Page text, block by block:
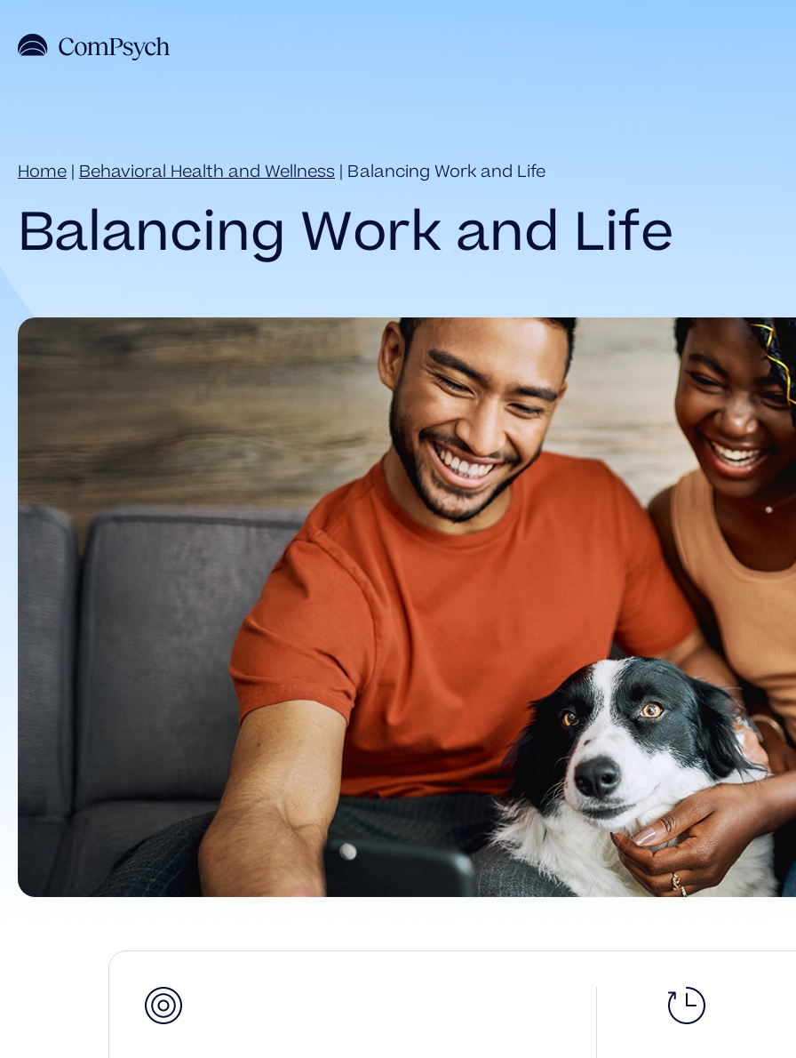
content
Home | Behavioral Health and Wellness | Balancing Work and Life
Balancing Work and Life